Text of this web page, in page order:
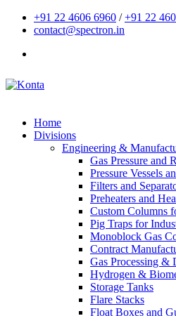
+91 22 4606 6960 /+91 22
contact@spectron.in
Home
Divisions
Engineering &
Gas Pressure and
Pressure Vessels
Filters and
Preheaters and
Custom Columns
Pig Traps for
Monoblock Gas
Contract
Gas Processing &
Hydrogen &
Storage Tanks
Flare Stacks
Float Boxes and